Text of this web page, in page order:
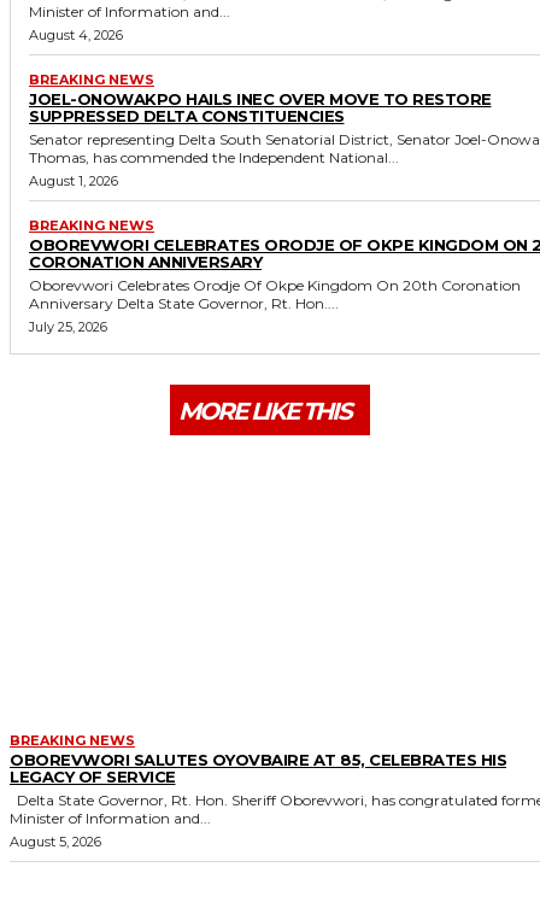
Minister of Information and...
August 4, 2026
BREAKING NEWS
JOEL-ONOWAKPO HAILS INEC OVER MOVE TO RESTORE
SUPPRESSED DELTA CONSTITUENCIES
Senator representing Delta South Senatorial District, Senator Joel-
Thomas, has commended the Independent National...
August 1, 2026
BREAKING NEWS
OBOREVWORI CELEBRATES ORODJE OF OKPE KINGDOM ON
CORONATION ANNIVERSARY
Oborevwori Celebrates Orodje Of Okpe Kingdom On 20th Coronation
Anniversary Delta State Governor, Rt. Hon....
July 25, 2026
MORE LIKE THIS
BREAKING NEWS
OBOREVWORI SALUTES OYOVBAIRE AT 85, CELEBRATES HIS
LEGACY OF SERVICE
Minister of Information and...
August 5, 2026